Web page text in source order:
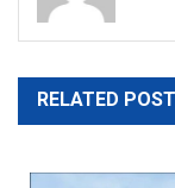
RELATED